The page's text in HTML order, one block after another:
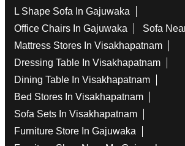
L Shape Sofa In Gajuwaka
Office Chairs In Gajuwaka
Sofa
Mattress Stores In Visakhapatnam
Dressing Table In Visakhapatnam
Dining Table In Visakhapatnam
Bed Stores In Visakhapatnam
Sofa Sets In Visakhapatnam
Furniture Store In Gajuwaka